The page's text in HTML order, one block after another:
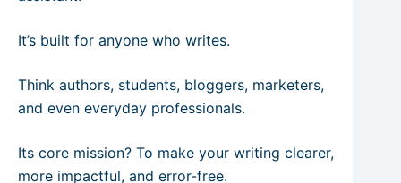
It’s built for anyone who writes.
Think authors, students, bloggers, marketers,
and even everyday professionals.
Its core mission? To make your writing clearer,
more impactful, and error-free.